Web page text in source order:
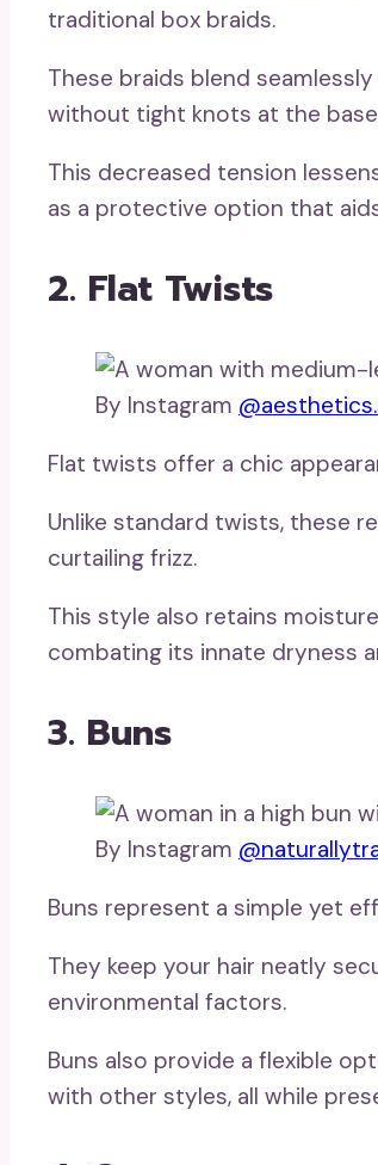
traditional box braids.
These braids blend
without tight knots at the
This decreased tension
as a protective option that
2. Flat Twists
By Instagram
Flat twists offer a chic
Unlike standard twists, these
curtailing frizz.
This style also retains
combating its innate dryness
3. Buns
By Instagram
Buns represent a simple yet
They keep your hair neatly
environmental factors.
Buns also provide a flexible
with other styles, all while